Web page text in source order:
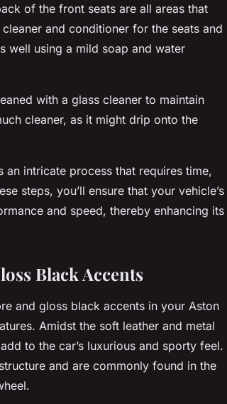
of the front seats are all areas that
and conditioner for the seats and
well using a mild soap and water
with a glass cleaner to maintain
cleaner, as it might drip onto the
an intricate process that requires time,
steps, you’ll ensure that your vehicle’s
and speed, thereby enhancing its
Black Accents
and gloss black accents in your Aston
Amidst the soft leather and metal
to the car’s luxurious and sporty feel.
and are commonly found in the